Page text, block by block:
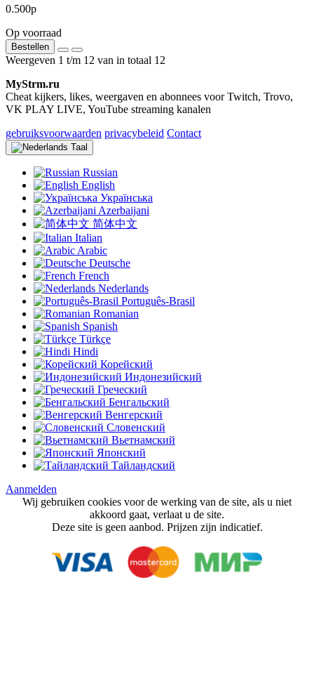
0.500р
Op voorraad
Bestellen
Weergeven 1 t/m 12 van in totaal 12
MyStrm.ru
Cheat kijkers, likes, weergaven en abonnees voor Twitch, Trovo,
VK PLAY LIVE, YouTube streaming kanalen
gebruiksvoorwaarden privacybeleid Contact
Taal
Russian
English
Українська
Azerbaijani
简体中文
Italian
Arabic
Deutsche
French
Nederlands
Português-Brasil
Romanian
Spanish
Türkçe
Hindi
Корейский
Индонезийский
Греческий
Бенгальский
Венгерский
Словенский
Вьетнамский
Японский
Тайландский
Aanmelden
Wij gebruiken cookies voor de werking van de site, als u niet
akkoord gaat, verlaat u de site.
Deze site is geen aanbod. Prijzen zijn indicatief.